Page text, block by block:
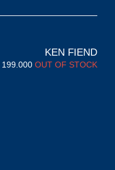
KEN FIEND
199.000 OUT OF STOCK